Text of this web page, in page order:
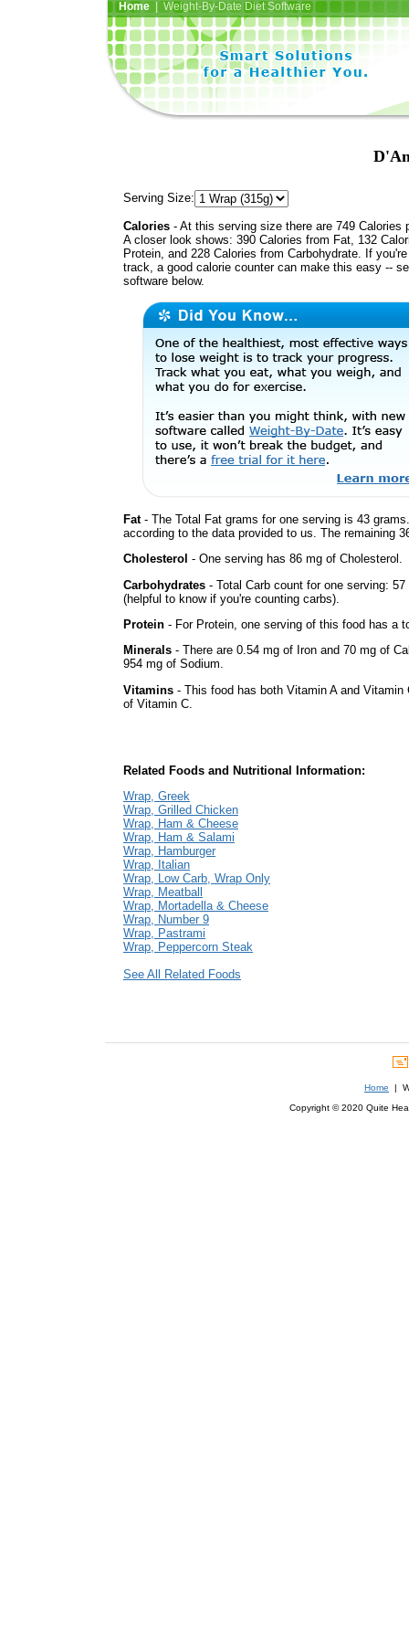
Home| Weight-By-Date Diet Software
Serving Size:
Calories - At this serving size there are 749 Calories
A closer look shows: 390 Calories from Fat, 132
Protein, and 228 Calories from Carbohydrate. If
track, a good calorie counter can make this easy --
software below.
Fat- The Total Fat grams for one serving is 43
according to the data provided to us. The remaining
Cholesterol - One serving has 86 mg of Cholesterol.
Carbohydrates - Total Carb count for one serving:
(helpful to know if you're counting carbs).
Protein - For Protein, one serving of this food has a
Minerals - There are 0.54 mg of Iron and 70 mg of
954 mg of Sodium.
Vitamins - This food has both Vitamin A and
of Vitamin C.
Related Foods and Nutritional Information:
Wrap, Greek
Wrap, Grilled Chicken
Wrap, Ham & Cheese
Wrap, Ham & Salami
Wrap, Hamburger
Wrap, Italian
Wrap, Low Carb, Wrap Only
Wrap, Meatball
Wrap, Mortadella & Cheese
Wrap, Number 9
Wrap, Pastrami
Wrap, Peppercorn Steak
See All Related Foods
Home |
Copyright © 2020 Quite